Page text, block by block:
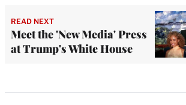
READ NEXT
Meet the 'New Media' Press
at Trump's White House